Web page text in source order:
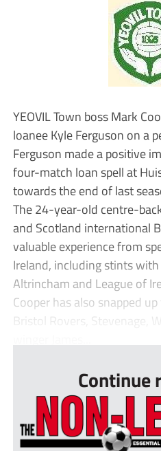
YEOVIL Town boss Mark
loanee Kyle Ferguson on a
Ferguson made a positive
four-match loan spell at
towards the end of last
The 24-year-old centre-
and Scotland international
valuable experience from
Ireland, including stints
Altrincham and League of
Cooper has also snapped
Bristol Rovers, Stevenage,
Continue